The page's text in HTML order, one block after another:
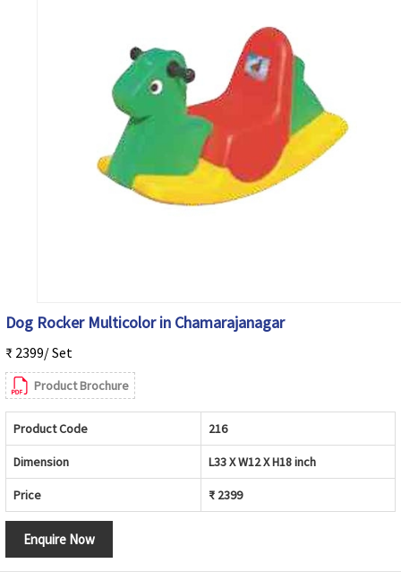
Dog Rocker Multicolor in Chamarajanagar
₹ 2399/ Set
Product Brochure
Product Code 216
Dimension L33 X W12 X H18 inch
Price ₹ 2399
Enquire Now